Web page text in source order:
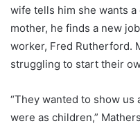
wife tells him she wants
mother, he finds a new
worker, Fred Rutherford.
struggling to start their
“They wanted to show us
were as children,”